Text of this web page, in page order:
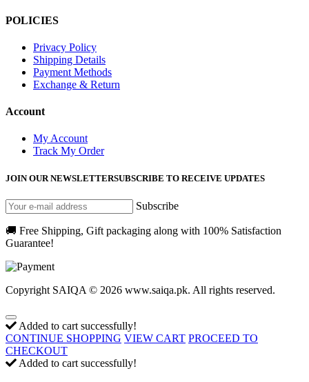
POLICIES
Privacy Policy
Shipping Details
Payment Methods
Exchange & Return
Account
My Account
Track My Order
JOIN OUR NEWSLETTERSUBSCRIBE TO RECEIVE UPDATES
Subscribe
🚚 Free Shipping, Gift packaging along with 100% Satisfaction
Guarantee!
Copyright SAIQA © 2026 www.saiqa.pk. All rights reserved.
Added to cart successfully!
CONTINUE SHOPPING VIEW CART PROCEED TO
CHECKOUT
Added to cart successfully!